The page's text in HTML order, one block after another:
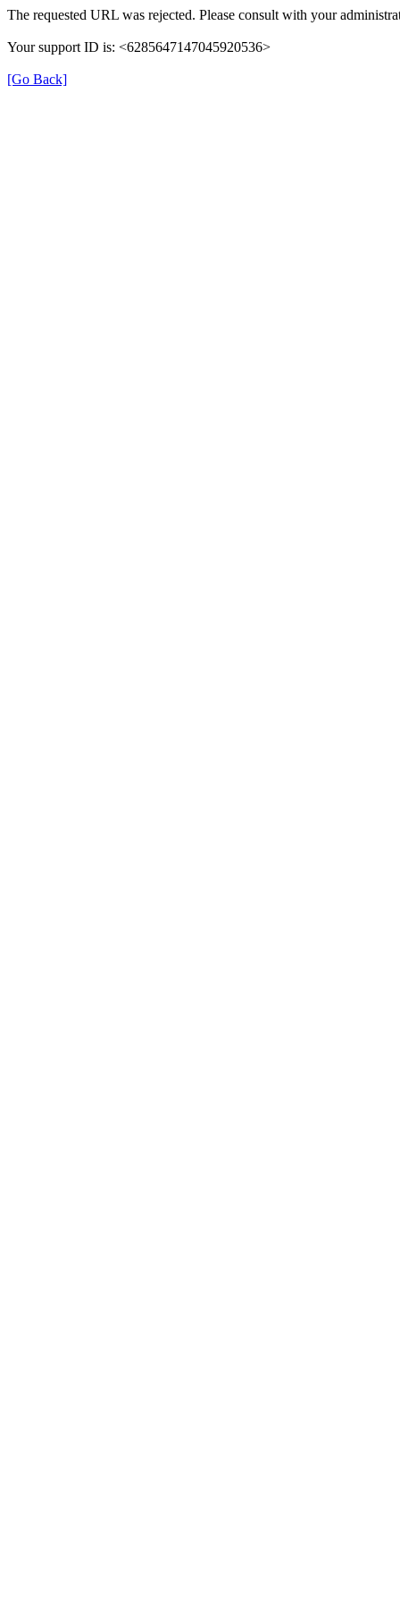
The requested URL was rejected. Please consult with your
Your support ID is: <6285647147045920536>
[Go Back]